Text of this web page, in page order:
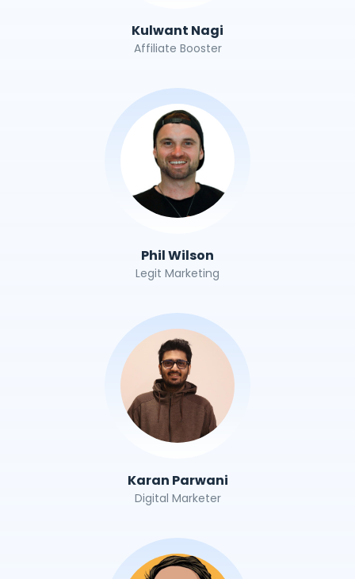
Kulwant Nagi
Affiliate Booster
Phil Wilson
Legit Marketing
Karan Parwani
Digital Marketer